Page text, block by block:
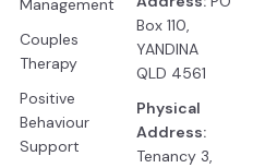
Management
Couples
Therapy
Positive
Behaviour
Support
Box 110,
YANDINA
QLD 4561
Physical
Address:
Tenancy 3,